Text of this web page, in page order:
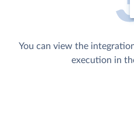
You can view the
execution in